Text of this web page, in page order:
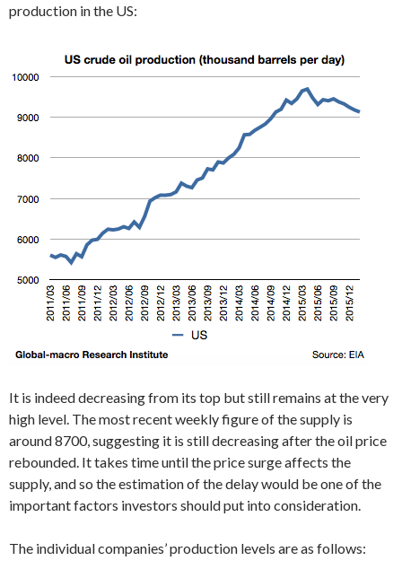
production in the US:
It is indeed decreasing from its top but still remains at the very
high level. The most recent weekly figure of the supply is
around 8700, suggesting it is still decreasing after the oil price
rebounded. It takes time until the price surge affects the
supply, and so the estimation of the delay would be one of the
important factors investors should put into consideration.
The individual companies’ production levels are as follows: